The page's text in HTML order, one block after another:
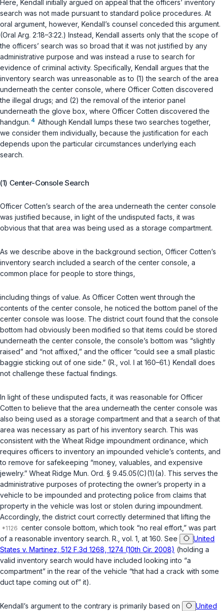
Here, Kendall initially argued on appeal that the officers’ inventory
search was not made pursuant to standard police procedures. At
oral argument, however, Kendall’s counsel conceded this argument.
(Oral Arg. 2:18–3:22.) Instead, Kendall asserts only that the scope of
the officers’ search was so broad that it was not justified by any
administrative purpose and was instead a ruse to search for
evidence of criminal activity. Specifically, Kendall argues that the
inventory search was unreasonable as to (1) the search of the area
underneath the center console, where Officer Cotten discovered
the illegal drugs; and (2) the removal of the interior panel
underneath the glove box, where Officer Cotten discovered the
handgun. 4 Although Kendall lumps these two searches together,
we consider them individually, because the justification for each
depends upon the particular circumstances underlying each
search.
(1) Center-Console Search
Officer Cotten’s search of the area underneath the center console
was justified because, in light of the undisputed facts, it was
obvious that that area was being used as a storage compartment.
As we describe above in the background section, Officer Cotten’s
inventory search included a search of the center console, a
common place for people to store things,
including things of value. As Officer Cotten went through the
contents of the center console, he noticed the bottom panel of the
center console was loose. The district court found that the console
bottom had obviously been modified so that items could be stored
underneath the center console, the console’s bottom was “slightly
raised” and “not affixed,” and the officer “could see a small plastic
baggie sticking out of one side.” (R., vol. I at 160–61.) Kendall does
not challenge these factual findings.
In light of these undisputed facts, it was reasonable for Officer
Cotten to believe that the area underneath the center console was
also being used as a storage compartment and that a search of that
area was necessary as part of his inventory search. This was
consistent with the Wheat Ridge impoundment ordinance, which
requires officers to inventory an impounded vehicle’s contents, and
to remove for safekeeping “money, valuables, and expensive
jewelry.” Wheat Ridge Mun. Ord. § 9.45.05(C)(1)(a). This serves the
administrative purposes of protecting the owner’s property in a
vehicle to be impounded and protecting police from claims that
property in the vehicle was lost or stolen during impoundment.
Accordingly, the district court correctly determined that lifting the
center console bottom, which took “no real effort,” was part
of a reasonable inventory search. R., vol. 1, at 160. See
United
States v. Martinez, 512 F.3d 1268, 1274 (10th Cir. 2008) (holding a
valid inventory search would have included looking into “a
compartment” in the rear of the vehicle “that had a crack with some
duct tape coming out of” it).
Kendall’s argument to the contrary is primarily based on
United